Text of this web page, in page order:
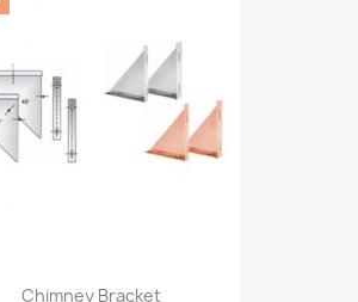
Chimney Bracket